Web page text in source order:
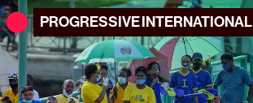
PROGRESSIVEINTERNATIONAL